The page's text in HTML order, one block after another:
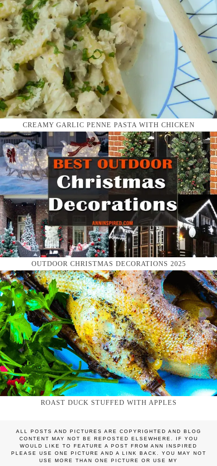
CREAMY GARLIC PENNE PASTA WITH CHICKEN
OUTDOOR CHRISTMAS DECORATIONS 2025
ROAST DUCK STUFFED WITH APPLES
ALL POSTS AND PICTURES ARE COPYRIGHTED AND BLOG
CONTENT MAY NOT BE REPOSTED ELSEWHERE. IF YOU
WOULD LIKE TO FEATURE A POST FROM ANN INSPIRED
PLEASE USE ONE PICTURE AND A LINK BACK. YOU MAY NOT
USE MORE THAN ONE PICTURE OR USE MY